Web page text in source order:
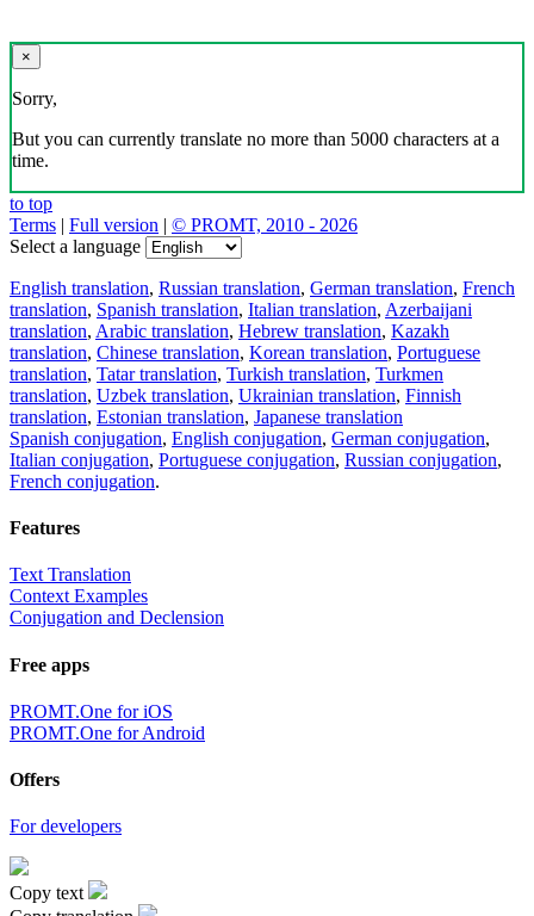
×
Sorry,
But you can currently translate no more than 5000 characters at a
time.
to top
Terms | Full version | © PROMT, 2010 - 2026
Select a language
English translation, Russian translation, German translation, French
translation, Spanish translation, Italian translation, Azerbaijani
translation, Arabic translation, Hebrew translation, Kazakh
translation, Chinese translation, Korean translation, Portuguese
translation, Tatar translation, Turkish translation, Turkmen
translation, Uzbek translation, Ukrainian translation, Finnish
translation, Estonian translation, Japanese translation
Spanish conjugation, English conjugation, German conjugation,
Italian conjugation, Portuguese conjugation, Russian conjugation,
French conjugation.
Features
Text Translation
Context Examples
Conjugation and Declension
Free apps
PROMT.One for iOS
PROMT.One for Android
Offers
For developers
Copy text